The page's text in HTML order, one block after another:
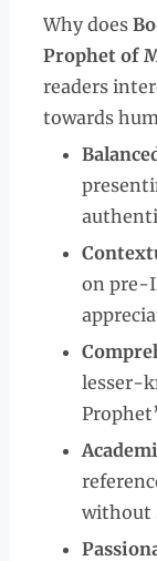
Why does
Prophet of
readers
towards
on pre-
lesser-
without